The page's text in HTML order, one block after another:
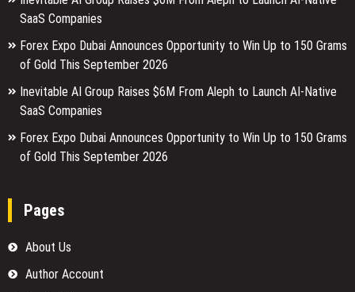
SaaS Companies
Forex Expo Dubai Announces Opportunity to Win Up to 150 Grams
of Gold This September 2026
Inevitable AI Group Raises $6M From Aleph to Launch AI-Native
SaaS Companies
Forex Expo Dubai Announces Opportunity to Win Up to 150 Grams
of Gold This September 2026
Pages
About Us
Author Account